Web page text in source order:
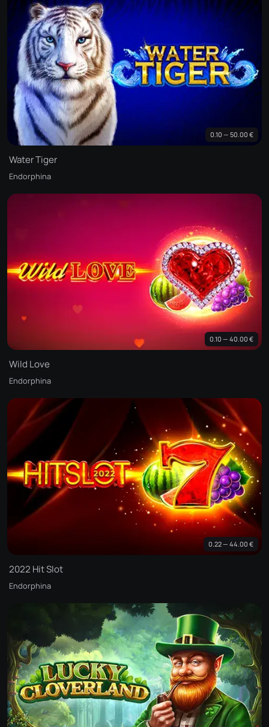
0.10 — 50.00 €
Water Tiger
Endorphina
0.10 — 40.00 €
Wild Love
Endorphina
0.22 — 44.00 €
2022 Hit Slot
Endorphina